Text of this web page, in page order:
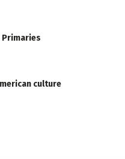
Primaries
culture